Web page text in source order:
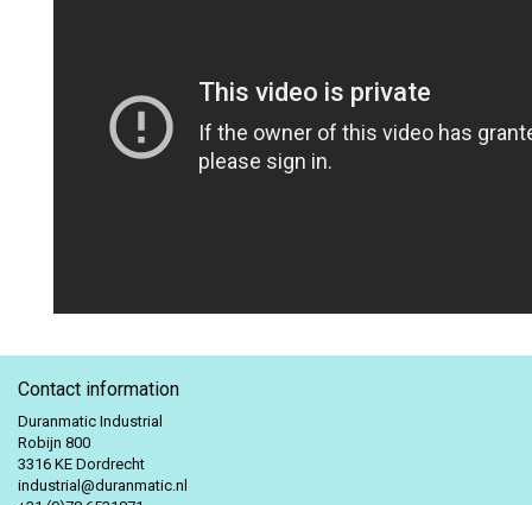
Contact information
Duranmatic Industrial
Robijn 800
3316 KE Dordrecht
industrial@duranmatic.nl